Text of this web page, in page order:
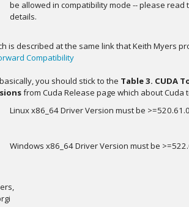
be allowed in compatibility mode -- please read
details.
is described at the same link that Keith Myers
Compatibility
you should stick to the Table 3. CUDA
from Cuda Release page which about Cuda
Linux x86_64 Driver Version must be
Windows x86_64 Driver Version must be